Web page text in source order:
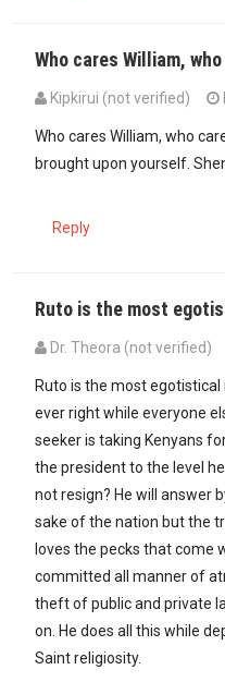
Who cares William,
Kipkirui (not verified)
Who cares William, who
brought upon yourself.
Reply
Ruto is the most
Dr. Theora (not verified)
Ruto is the most
ever right while everyone
seeker is taking Kenyans
the president to the level
not resign? He will answer
sake of the nation but the
loves the pecks that come
committed all manner of
theft of public and private
on. He does all this while
Saint religiosity.